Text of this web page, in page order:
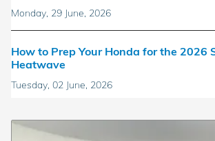
Monday, 29 June, 2026
How to Prep Your Honda for the 2026
Heatwave
Tuesday, 02 June, 2026